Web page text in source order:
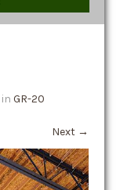
in GR-20
Next →